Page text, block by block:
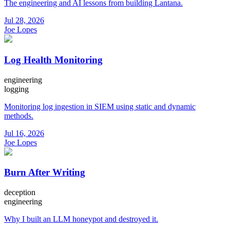
The engineering and AI lessons from building Lantana.
Jul 28, 2026
Joe Lopes
Log Health Monitoring
engineering
logging
Monitoring log ingestion in SIEM using static and dynamic
methods.
Jul 16, 2026
Joe Lopes
Burn After Writing
deception
engineering
Why I built an LLM honeypot and destroyed it.